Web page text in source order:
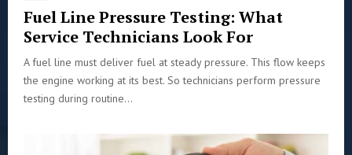
Fuel Line Pressure Testing: What
Service Technicians Look For
A fuel line must deliver fuel at steady pressure. This flow keeps
the engine working at its best. So technicians perform pressure
testing during routine...